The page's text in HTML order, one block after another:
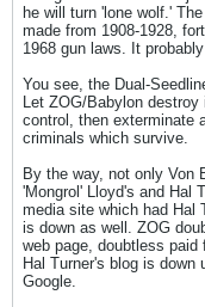
he will turn 'lone wolf.'
made from 1908-1928,
1968 gun laws. It
You see, the Dual-
Let ZOG/Babylon
control, then exterminate
criminals which survive.
By the way, not only Von
'Mongrol' Lloyd's and Hal
media site which had Hal
is down as well. ZOG
web page, doubtless
Hal Turner's blog is down
Google.